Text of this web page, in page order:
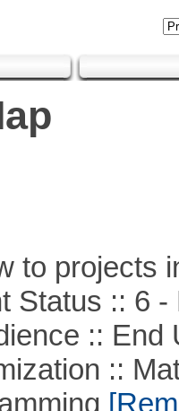
to projects
:: 6 -
:: End
::